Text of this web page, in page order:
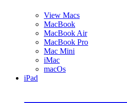
View Macs
MacBook
MacBook Air
MacBook Pro
Mac Mini
iMac
macOs
iPad